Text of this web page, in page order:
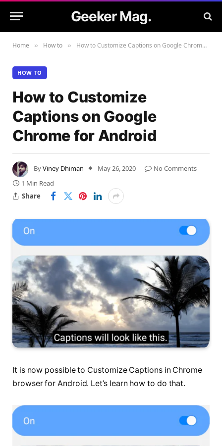
Geeker Mag.
Home » How to » How to Customize Captions on Google Chrome for Android
HOW TO
How to Customize
Captions on Google
Chrome for Android
ByViney Dhiman May 26, 2020
No Comments
1 Min Read
Share
It is now possible to Customize Captions in Chrome
browser for Android. Let’s learn how to do that.